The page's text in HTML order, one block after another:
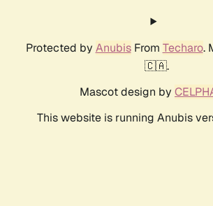
Protected by AnubisFrom Techaro.
🇨🇦.
Mascot design by
This website is running Anubis